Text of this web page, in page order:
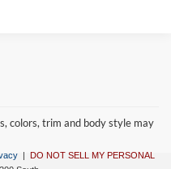
colors, trim and body style may
| DO NOT SELL MY PERSONAL